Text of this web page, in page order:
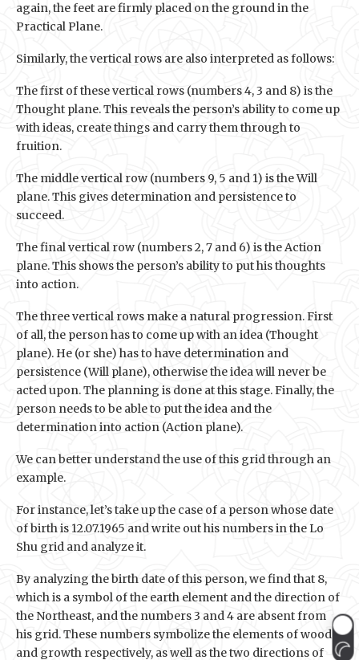
again, the feet are firmly placed on the ground in the
Practical Plane.
Similarly, the vertical rows are also interpreted as follows:
The first of these vertical rows (numbers 4, 3 and 8) is the
Thought plane. This reveals the person’s ability to come up
with ideas, create things and carry them through to
fruition.
The middle vertical row (numbers 9, 5 and 1) is the Will
plane. This gives determination and persistence to
succeed.
The final vertical row (numbers 2, 7 and 6) is the Action
plane. This shows the person’s ability to put his thoughts
into action.
The three vertical rows make a natural progression. First
of all, the person has to come up with an idea (Thought
plane). He (or she) has to have determination and
persistence (Will plane), otherwise the idea will never be
acted upon. The planning is done at this stage. Finally, the
person needs to be able to put the idea and the
determination into action (Action plane).
We can better understand the use of this grid through an
example.
For instance, let’s take up the case of a person whose date
of birth is 12.07.1965 and write out his numbers in the Lo
Shu grid and analyze it.
By analyzing the birth date of this person, we find that 8,
which is a symbol of the earth element and the direction of
the Northeast, and the numbers 3 and 4 are absent from
his grid. These numbers symbolize the elements of wood
and growth respectively, as well as the two directions of